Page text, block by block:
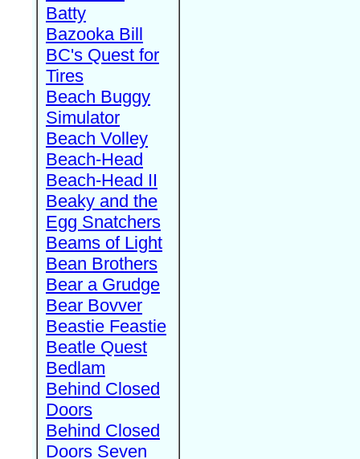
Batty
Bazooka Bill
BC's Quest for
Tires
Beach Buggy
Simulator
Beach Volley
Beach-Head
Beach-Head II
Beaky and the
Egg Snatchers
Beams of Light
Bean Brothers
Bear a Grudge
Bear Bovver
Beastie Feastie
Beatle Quest
Bedlam
Behind Closed
Doors
Behind Closed
Doors Seven